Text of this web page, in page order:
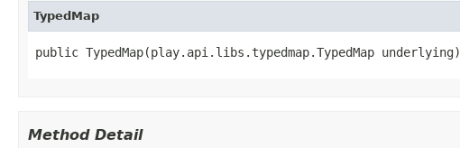
TypedMap
public TypedMap(play.api.libs.typedmap.TypedMap underlying)
Method Detail